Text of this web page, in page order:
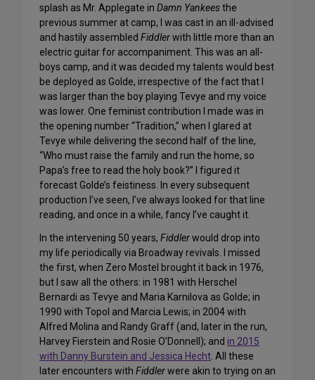
splash as Mr. Applegate in Damn Yankeesthe
previous summer at camp, I was cast in an ill-advised
and hastily assembled Fiddlerwith little more than an
electric guitar for accompaniment. This was an all-
boys camp, and it was decided my talents would best
be deployed as Golde, irrespective of the fact that I
was larger than the boy playing Tevye and my voice
was lower. One feminist contribution I made was in
the opening number “Tradition,” when I glared at
Tevye while delivering the second half of the line,
“Who must raise the family and run the home, so
Papa’s free to read the holy book?” I figured it
forecast Golde’s feistiness. In every subsequent
production I’ve seen, I’ve always looked for that line
reading, and once in a while, fancy I’ve caught it.
In the intervening 50 years, Fiddlerwould drop into
my life periodically via Broadway revivals. I missed
the first, when Zero Mostel brought it back in 1976,
but I saw all the others: in 1981 with Herschel
Bernardi as Tevye and Maria Karnilova as Golde; in
1990 with Topol and Marcia Lewis; in 2004 with
Alfred Molina and Randy Graff (and, later in the run,
Harvey Fierstein and Rosie O’Donnell); and in 2015
with Danny Burstein and Jessica Hecht. All these
later encounters with Fiddlerwere akin to trying on an